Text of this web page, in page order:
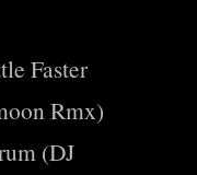
Faster
Rmx)
(DJ